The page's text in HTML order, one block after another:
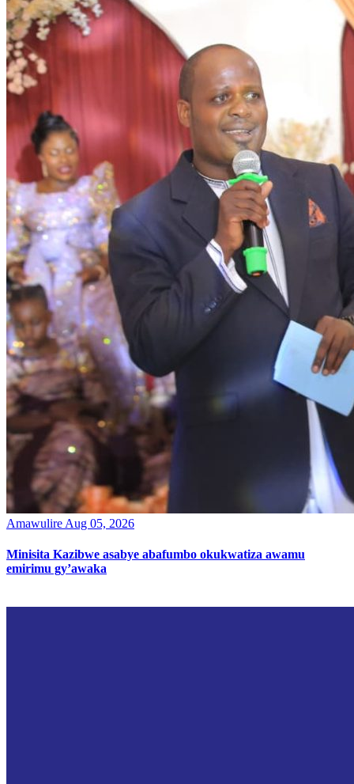
Amawulire Aug 05, 2026
Minisita Kazibwe asabye abafumbo okukwatiza awamu
emirimu gy’awaka